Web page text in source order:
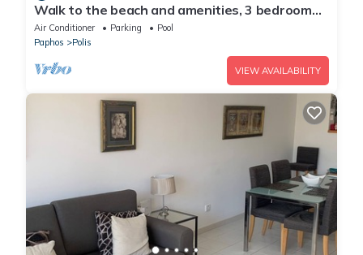
Walk to the beach and amenities, 3 bedroom
villa with swimming pool
Air Conditioner Parking
Pool
Paphos
Polis
VIEW AVAILABILITY